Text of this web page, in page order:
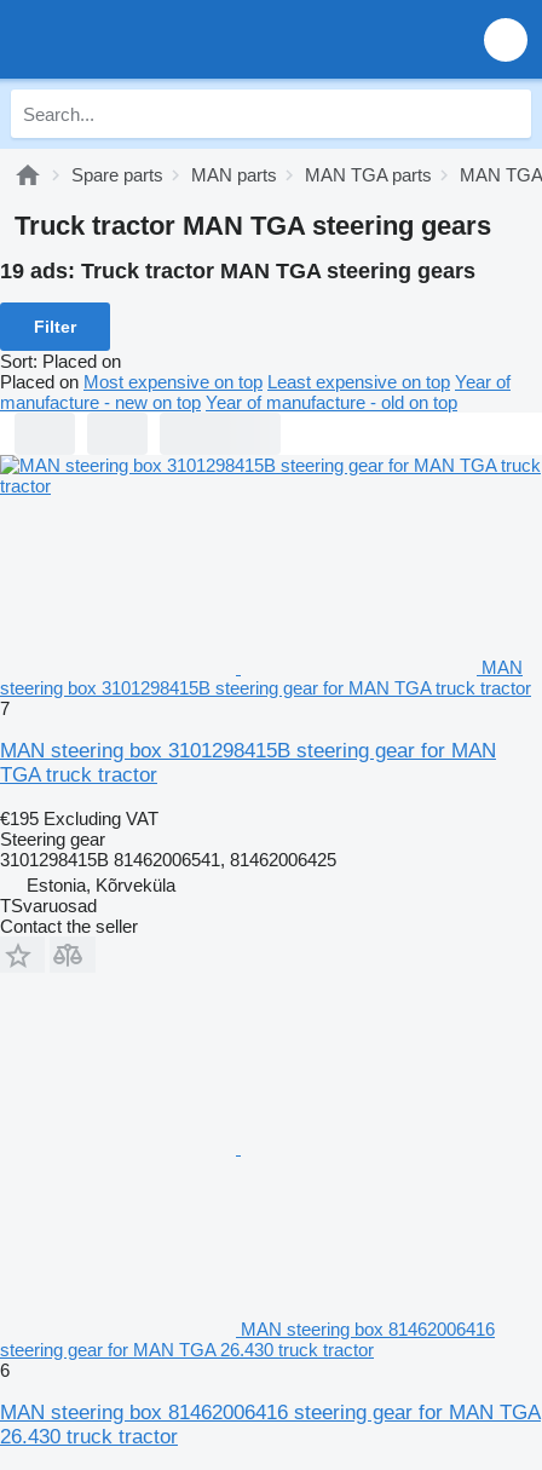
Spare parts MAN parts MAN TGA parts MAN
Truck tractor MAN TGA steering gears
19 ads: Truck tractor MAN TGA steering gears
Filter
Sort: Placed on
Placed on Most expensive on top Least expensive on top Year of
manufacture - new on top Year of manufacture - old on top
MAN
steering box 3101298415B steering gear for MAN TGA truck tractor
7
MAN steering box 3101298415B steering gear for MAN
TGA truck tractor
€195 Excluding VAT
Steering gear
3101298415B 81462006541, 81462006425
Estonia, Kõrveküla
TSvaruosad
Contact the seller
MAN steering box 81462006416
steering gear for MAN TGA 26.430 truck tractor
6
MAN steering box 81462006416 steering gear for MAN TGA
26.430 truck tractor